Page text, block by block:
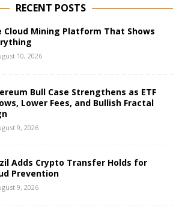
RECENT POSTS
Cloud Mining Platform That Shows
10, 2026
Bull Case Strengthens as ETF
Lower Fees, and Bullish Fractal
9, 2026
Adds Crypto Transfer Holds for
Prevention
9, 2026